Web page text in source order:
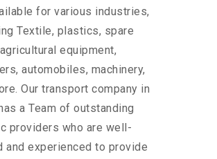
for various industries,
Textile, plastics, spare
equipment,
automobiles, machinery,
Our transport company in
a Team of outstanding
providers who are well-
and experienced to provide